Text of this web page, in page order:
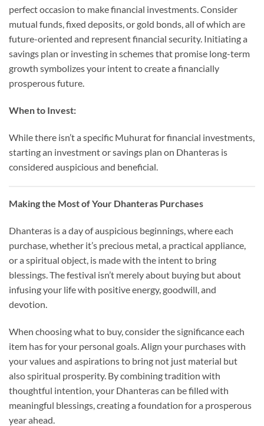
perfect occasion to make financial investments. Consider
mutual funds, fixed deposits, or gold bonds, all of which are
future-oriented and represent financial security. Initiating a
savings plan or investing in schemes that promise long-term
growth symbolizes your intent to create a financially
prosperous future.
When to Invest:
While there isn’t a specific Muhurat for financial investments,
starting an investment or savings plan on Dhanteras is
considered auspicious and beneficial.
Making the Most of Your Dhanteras Purchases
Dhanteras is a day of auspicious beginnings, where each
purchase, whether it’s precious metal, a practical appliance,
or a spiritual object, is made with the intent to bring
blessings. The festival isn’t merely about buying but about
infusing your life with positive energy, goodwill, and
devotion.
When choosing what to buy, consider the significance each
item has for your personal goals. Align your purchases with
your values and aspirations to bring not just material but
also spiritual prosperity. By combining tradition with
thoughtful intention, your Dhanteras can be filled with
meaningful blessings, creating a foundation for a prosperous
year ahead.